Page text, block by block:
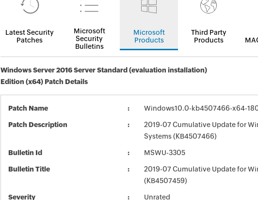
Latest Security
Patches
Microsoft
Security
Bulletins
Microsoft
Products
Third Party
Products
Windows Server 2016 Server Standard (evaluation installation)
Edition (x64) Patch Details
Patch Name Windows10.0-kb4507466-x64-
Patch Description
2019-07 Cumulative Update for
Systems (KB4507466)
Bulletin Id MSWU-3305
Bulletin Title
2019-07 Cumulative Update for
(KB4507459)
Severity Unrated